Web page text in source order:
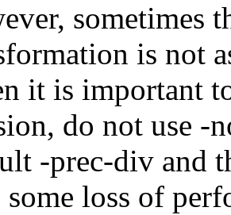
sometimes
is not
it is important
do not use -
-prec-div and
loss of